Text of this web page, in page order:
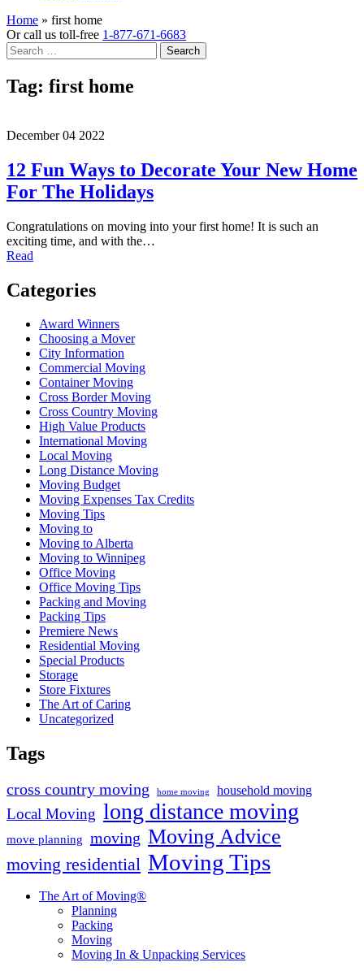
Home » first home
Or call us toll-free 1-877-671-6683
Search
for:
Tag: first home
December 04 2022
12 Fun Ways to Decorate Your New Home
For The Holidays
Congratulations on moving into your first home! It is such an
exciting time, and with the…
Read
Categories
Award Winners
Choosing a Mover
City Information
Commercial Moving
Container Moving
Cross Border Moving
Cross Country Moving
High Value Products
International Moving
Local Moving
Long Distance Moving
Moving Budget
Moving Expenses Tax Credits
Moving Tips
Moving to
Moving to Alberta
Moving to Winnipeg
Office Moving
Office Moving Tips
Packing and Moving
Packing Tips
Premiere News
Residential Moving
Special Products
Storage
Store Fixtures
The Art of Caring
Uncategorized
Tags
cross country moving home moving household moving
Local Moving long distance moving
move planning moving Moving Advice
moving residential Moving Tips
The Art of Moving®
Planning
Packing
Moving
Moving In & Unpacking Services